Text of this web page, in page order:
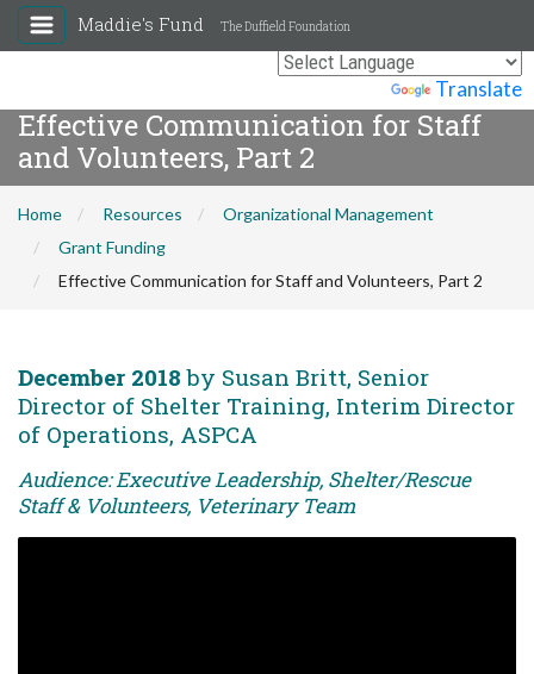
Translate
Maddie's Fund The Duffield Foundation
Effective Communication for Staff
and Volunteers, Part 2
Home Resources
Organizational Management
Grant Funding
Effective Communication for Staff and Volunteers, Part 2
December 2018 by Susan Britt, Senior
Director of Shelter Training, Interim Director
of Operations, ASPCA
Audience: Executive Leadership, Shelter/Rescue
Staff & Volunteers, Veterinary Team